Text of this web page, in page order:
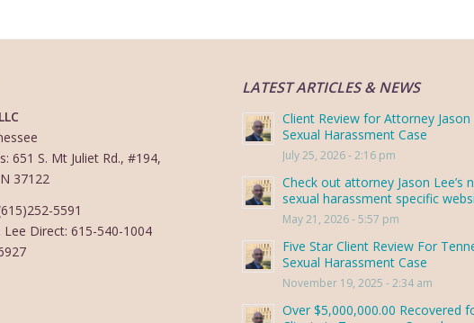
651 S. Mt Juliet Rd., #194,
37122
5591
Direct: 615-540-1004
LATEST ARTICLES & NEWS
Client Review for Attorney Jason
Sexual Harassment Case
July 25, 2026 - 2:16 pm
Check out attorney Jason Lee’s
sexual harassment specific
May 21, 2026 - 5:57 pm
Five Star Client Review For
Sexual Harassment Case
November 19, 2025 - 2:34 am
Over $5,000,000.00 Recovered